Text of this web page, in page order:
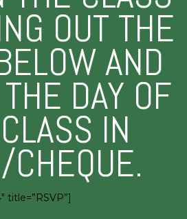
OUT THE
AND
DAY OF
IN
CHEQUE.
title=”RSVP”]